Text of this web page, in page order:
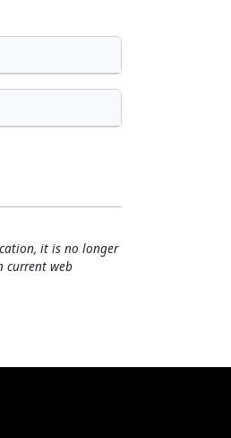
it is no longer
current web